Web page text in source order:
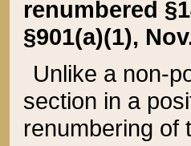
renumbered
§901(a)(1),
Unlike a non-
section in a
renumbering of